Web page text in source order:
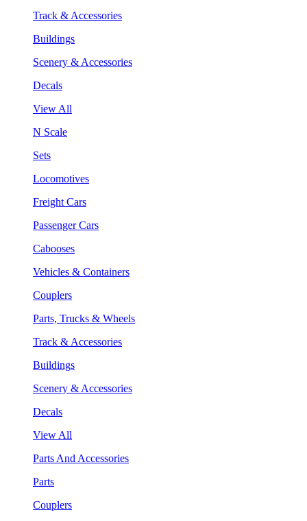
Track & Accessories
Buildings
Scenery & Accessories
Decals
View All
N Scale
Sets
Locomotives
Freight Cars
Passenger Cars
Cabooses
Vehicles & Containers
Couplers
Parts, Trucks & Wheels
Track & Accessories
Buildings
Scenery & Accessories
Decals
View All
Parts And Accessories
Parts
Couplers